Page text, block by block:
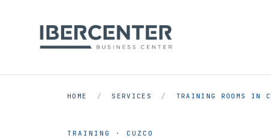
HOME / SERVICES / TRAINING ROOMS IN
TRAINING · CUZCO